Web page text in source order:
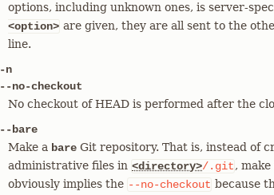
options, including unknown ones, is server-
<option> are given, they are all sent to the
line.
-n
--no-checkout
No checkout of HEAD is performed after the
--bare
Make a bare Git repository. That is, instead of
administrative files in <directory>/.git,
obviously implies the --no-checkout because